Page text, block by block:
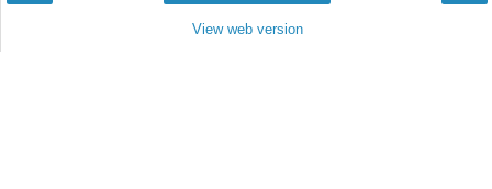
View web version